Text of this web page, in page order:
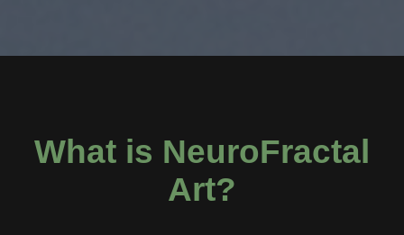
What is NeuroFractal
Art?